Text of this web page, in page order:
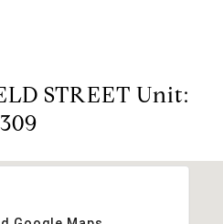
STREET Unit:
309